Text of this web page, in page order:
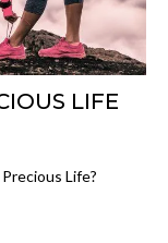
LIFE
Life?